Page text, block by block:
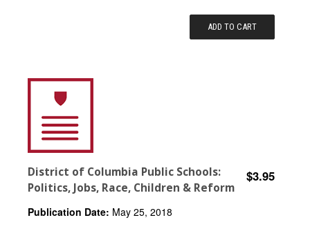
ADD TO CART
District of Columbia Public Schools:
Politics, Jobs, Race, Children & Reform
$3.95
Publication Date: May 25, 2018